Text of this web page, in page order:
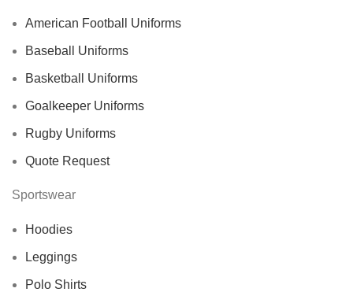
American Football Uniforms
Baseball Uniforms
Basketball Uniforms
Goalkeeper Uniforms
Rugby Uniforms
Quote Request
Sportswear
Hoodies
Leggings
Polo Shirts